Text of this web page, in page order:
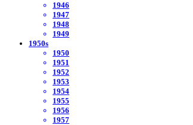
1946
1947
1948
1949
1950s
1950
1951
1952
1953
1954
1955
1956
1957